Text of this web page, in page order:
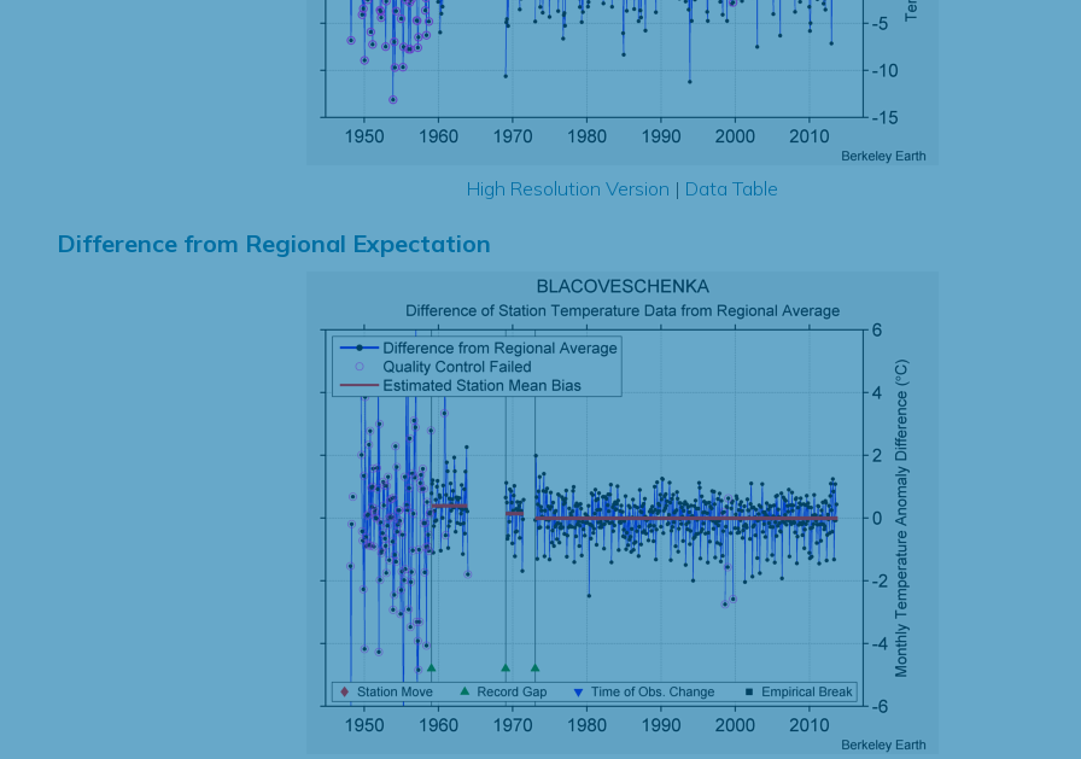
High Resolution Version | Data Table
Difference from Regional Expectation